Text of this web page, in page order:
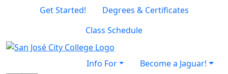
Skip to main content
Skip to footer content
Get Started!
Degrees & Certificates
Class Schedule
Info For
Become a Jaguar!